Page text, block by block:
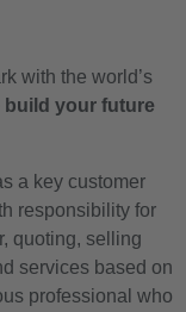
with the world’s
build your future
a key customer
responsibility for
quoting, selling
services based on
professional who